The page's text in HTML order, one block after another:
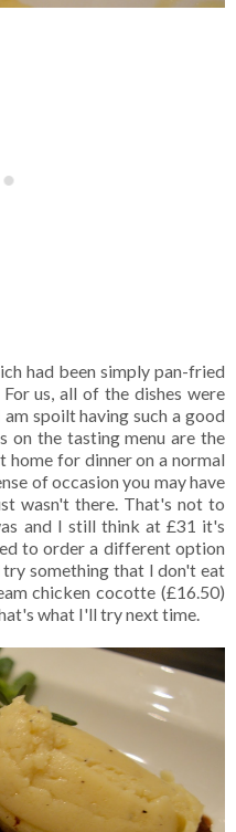
had been simply pan-fried
us, all of the dishes were
spoilt having such a good
on the tasting menu are the
home for dinner on a normal
of occasion you may have
wasn't there. That's not to
and I still think at £31 it's
to order a different option
something that I don't eat
chicken cocotte (£16.50)
what I'll try next time.